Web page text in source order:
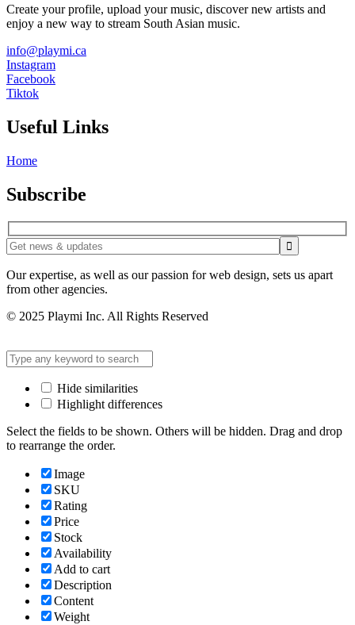
Create your profile, upload your music, discover new artists and
enjoy a new way to stream South Asian music.
info@playmi.ca
Instagram
Facebook
Tiktok
Useful Links
Home
Subscribe
Our expertise, as well as our passion for web design, sets us apart
from other agencies.
© 2025 Playmi Inc. All Rights Reserved
Hide similarities
Highlight differences
Select the fields to be shown. Others will be hidden. Drag and drop
to rearrange the order.
Image
SKU
Rating
Price
Stock
Availability
Add to cart
Description
Content
Weight